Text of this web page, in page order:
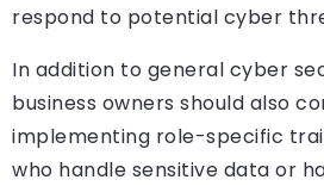
respond to potential cyber
In addition to general cyber
business owners should also
implementing role-specific
who handle sensitive data or